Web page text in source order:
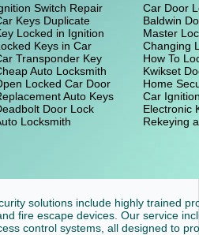
Switch Repair
Keys Duplicate
Locked in Ignition
Keys in Car
Transponder Key
Auto Locksmith
Locked Car Door
Auto Keys
Door Lock
Locksmith
Car Door
Baldwin
Master
Changing
How To
Kwikset
Home
Car
Electronic
Rekeying
solutions include highly trained
fire escape devices. Our service
control systems, all designed to